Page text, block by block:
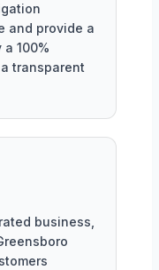
and provide a
100%
transparent
business,